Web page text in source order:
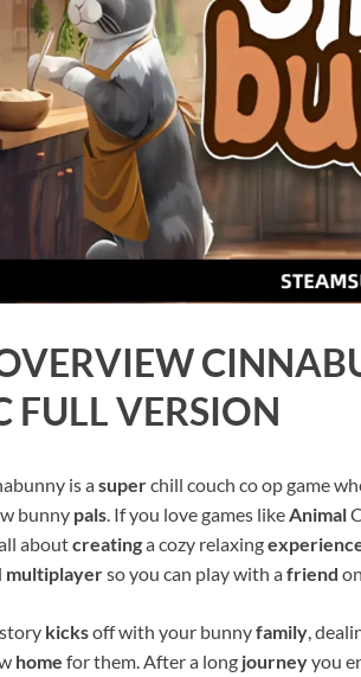
FULL VERSION
is asuperchill couch co op game
bunny pals. If you love games likeAnimal
aboutcreatinga cozy relaxing
multiplayerso you can play with afriend
kicksoff with your bunnyfamily,
home for them. After a long journeyyou